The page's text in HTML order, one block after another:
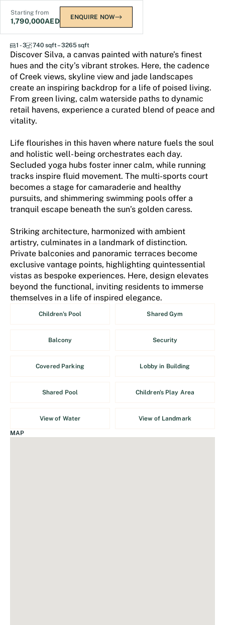
Starting from
1,790,000AED ENQUIRE NOW
Silva Dubai Creek Harbour
1 - 3 740 sqft – 3265 sqft
Discover Silva, a canvas painted with nature’s finest
hues and the city’s vibrant strokes. Here, the cadence
of Creek views, skyline view and jade landscapes
create an inspiring backdrop for a life of poised living.
From green living, calm waterside paths to dynamic
retail havens, experience a curated blend of peace and
vitality.
Life flourishes in this haven where nature fuels the soul
and holistic well- being orchestrates each day.
Secluded yoga hubs foster inner calm, while running
tracks inspire fluid movement. The multi-sports court
becomes a stage for camaraderie and healthy
pursuits, and shimmering swimming pools offer a
tranquil escape beneath the sun’s golden caress.
Striking architecture, harmonized with ambient
artistry, culminates in a landmark of distinction.
Private balconies and panoramic terraces become
exclusive vantage points, highlighting quintessential
vistas as bespoke experiences. Here, design elevates
beyond the functional, inviting residents to immerse
themselves in a life of inspired elegance.
Children's Pool Shared Gym
Balcony Security
Covered Parking Lobby in Building
Shared Pool Children's Play Area
View of Water View of Landmark
MAP